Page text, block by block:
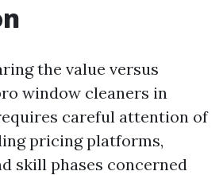
the value versus
window cleaners in
careful attention of
pricing platforms,
skill phases concerned